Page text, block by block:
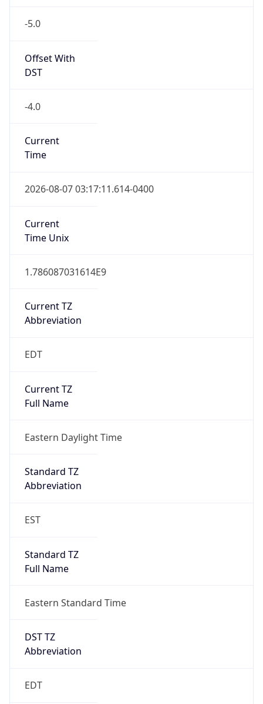
-5.0
Offset With
DST
-4.0
Current
Time
2026-08-07 03:17:11.614-0400
Current
Time Unix
1.786087031614E9
Current TZ
Abbreviation
EDT
Current TZ
Full Name
Eastern Daylight Time
Standard TZ
Abbreviation
EST
Standard TZ
Full Name
Eastern Standard Time
DST TZ
Abbreviation
EDT